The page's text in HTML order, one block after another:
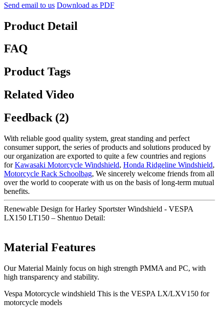
Send email to us Download as PDF
Product Detail
FAQ
Product Tags
Related Video
Feedback (2)
With reliable good quality system, great standing and perfect
consumer support, the series of products and solutions produced by
our organization are exported to quite a few countries and regions
forKawasaki Motorcycle Windshield, Honda Ridgeline Windshield,
Motorcycle Rack Schoolbag, We sincerely welcome friends from all
over the world to cooperate with us on the basis of long-term mutual
benefits.
Renewable Design for Harley Sportster Windshield - VESPA
LX150 LT150 – Shentuo Detail:
Material Features
Our Material Mainly focus on high strength PMMA and PC, with
high transparency and stability.
Vespa Motorcycle windshield This is the VESPA LX/LXV150 for
motorcycle models